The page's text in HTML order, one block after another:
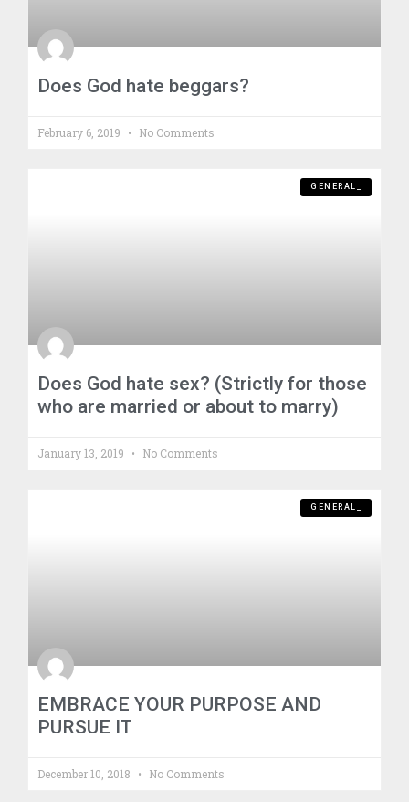
Does God hate beggars?
February 6, 2019 No Comments
GENERAL_
Does God hate sex? (Strictly for those
who are married or about to marry)
January 13, 2019 No Comments
GENERAL_
EMBRACE YOUR PURPOSE AND
PURSUE IT
December 10, 2018 No Comments